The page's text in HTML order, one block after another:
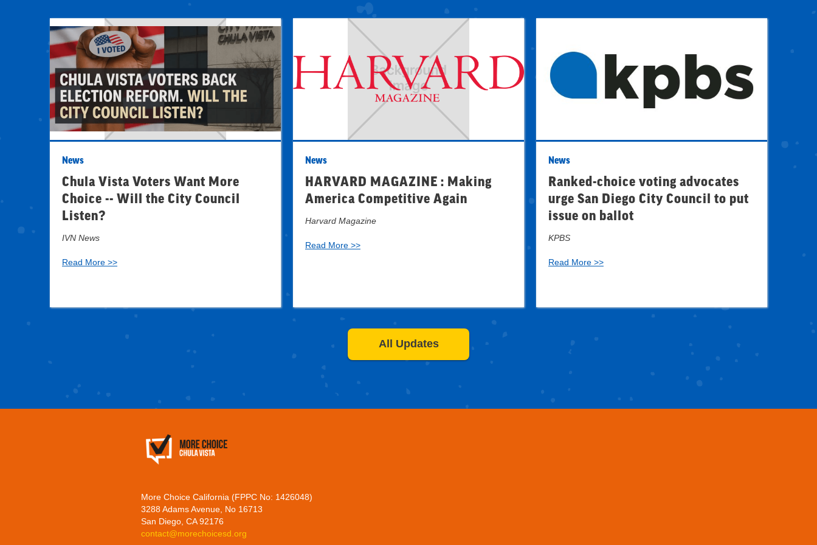
News
Chula Vista Voters Want More
Choice -- Will the City Council
Listen?
IVN News
Read More >>
News
HARVARD MAGAZINE : Making
America Competitive Again
Harvard Magazine
Read More >>
News
Ranked-choice voting advocates
urge San Diego City Council to put
issue on ballot
KPBS
Read More >>
All Updates
More Choice California (FPPC No: 1426048)
3288 Adams Avenue, No 16713
San Diego, CA 92176
contact@morechoicesd.org